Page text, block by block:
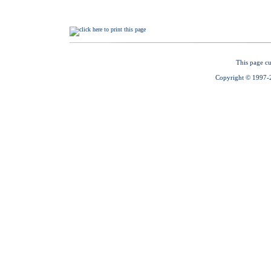
This page
Copyright © 1997-